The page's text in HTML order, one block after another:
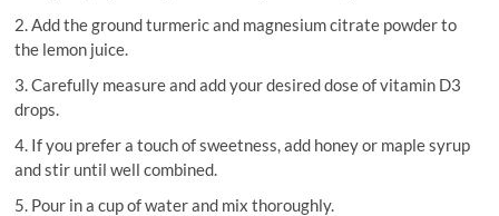
2. Add the ground turmeric and magnesium citrate powder to
the lemon juice.
3. Carefully measure and add your desired dose of vitamin D3
drops.
4. If you prefer a touch of sweetness, add honey or maple syrup
and stir until well combined.
5. Pour in a cup of water and mix thoroughly.